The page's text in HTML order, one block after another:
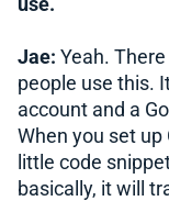
Jae: Yeah.
people use this.
account and a
When you set up
little code
basically, it will